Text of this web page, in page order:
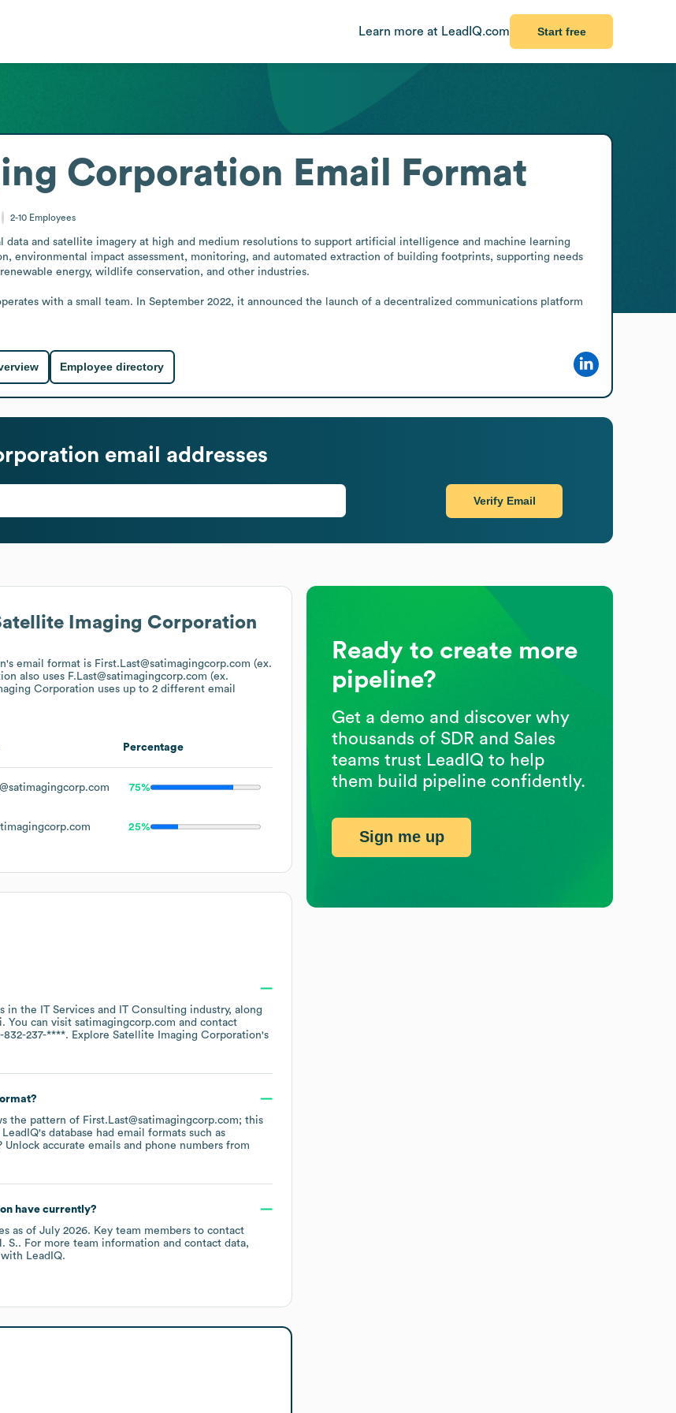
Learn more at LeadIQ.com Start free
Imaging Corporation
's email format is First.Last@satimagingcorp.com (ex.
also uses F.Last@satimagingcorp.com (ex.
Corporation uses up to 2 different email
Percentage
75%
25%
in the IT Services and IT Consulting industry, along
. You can visit satimagingcorp.com
contact
832-237-****. Explore Satellite Imaging Corporation's
the pattern of First.Last@satimagingcorp.com; this
database had email formats such as
accurate emails and phone numbers from
have currently?
as of July 2026. Key team members to contact
S.. For more team information and contact data,
with LeadIQ.
Corporation Email Format
2-10 Employees
and satellite imagery at high and medium resolutions to support artificial intelligence and machine learning
environmental impact assessment, monitoring, and automated extraction of building footprints, supporting needs
energy, wildlife conservation, and other industries.
with a small team. In September 2022, it announced the launch of a decentralized communications platform
Employee directory
email addresses
Verify Email
Ready to create more
pipeline?
Get a demo and discover why
thousands of SDR and Sales
teams trust LeadIQ to help
them build pipeline confidently.
Sign me up